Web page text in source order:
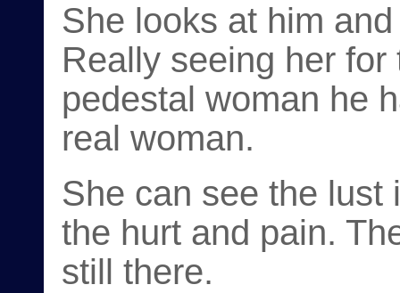
She looks at him
Really seeing her
pedestal woman he
real woman.
She can see the lust
the hurt and pain.
still there.